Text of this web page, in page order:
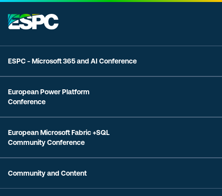
ESPC - Microsoft 365 and AI Conference
European Power Platform
Conference
European Microsoft Fabric +SQL
Community Conference
Community and Content